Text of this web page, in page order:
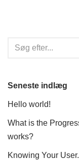
Seneste indlæg
Hello world!
What is the
works?
Knowing Your